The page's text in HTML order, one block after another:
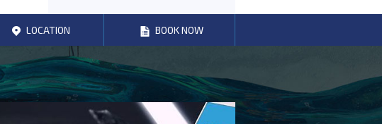
LOCATION BOOK NOW